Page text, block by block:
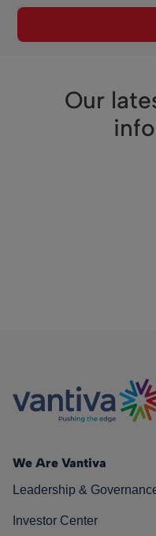
Our
We Are Vantiva
Leadership &
Investor Center